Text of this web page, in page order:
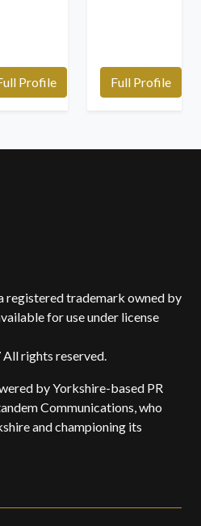
Profile Full Profile
registered trademark owned by
for use under license
rights reserved.
by Yorkshire-based PR
Communications, who
and championing its